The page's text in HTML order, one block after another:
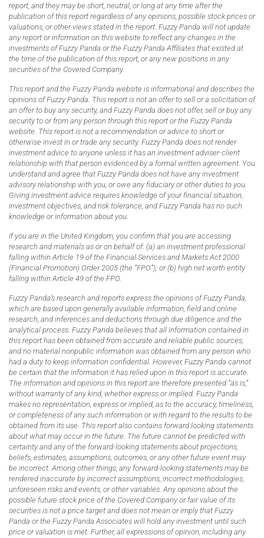
report, and they may be short, neutral, or long at any time after the
publication of this report regardless of any opinions, possible stock prices or
valuations, or other views stated in the report. Fuzzy Panda will not update
any report or information on this website to reflect any changes in the
investments of Fuzzy Panda or the Fuzzy Panda Affiliates that existed at
the time of the publication of this report, or any new positions in any
securities of the Covered Company.
This report and the Fuzzy Panda website is informational and describes the
opinions of Fuzzy Panda. This report is not an offer to sell or a solicitation of
an offer to buy any security, and Fuzzy Panda does not offer, sell or buy any
security to or from any person through this report or the Fuzzy Panda
website. This report is not a recommendation or advice to short or
otherwise invest in or trade any security. Fuzzy Panda does not render
investment advice to anyone unless it has an investment adviser-client
relationship with that person evidenced by a formal written agreement. You
understand and agree that Fuzzy Panda does not have any investment
advisory relationship with you, or owe any fiduciary or other duties to you.
Giving investment advice requires knowledge of your financial situation,
investment objectives, and risk tolerance, and Fuzzy Panda has no such
knowledge or information about you.
If you are in the United Kingdom, you confirm that you are accessing
research and materials as or on behalf of: (a) an investment professional
falling within Article 19 of the Financial Services and Markets Act 2000
(Financial Promotion) Order 2005 (the “FPO”); or (b) high net worth entity
falling within Article 49 of the FPO.
Fuzzy Panda’s research and reports express the opinions of Fuzzy Panda,
which are based upon generally available information, field and online
research, and inferences and deductions through due diligence and the
analytical process. Fuzzy Panda believes that all information contained in
this report has been obtained from accurate and reliable public sources,
and no material nonpublic information was obtained from any person who
had a duty to keep information confidential. However, Fuzzy Panda cannot
be certain that the information it has relied upon in this report is accurate.
The information and opinions in this report are therefore presented “as is,”
without warranty of any kind, whether express or implied. Fuzzy Panda
makes no representation, express or implied, as to the accuracy, timeliness,
or completeness of any such information or with regard to the results to be
obtained from its use. This report also contains forward looking statements
about what may occur in the future. The future cannot be predicted with
certainty and any of the forward-looking statements about projections,
beliefs, estimates, assumptions, outcomes, or any other future event may
be incorrect. Among other things, any forward-looking statements may be
rendered inaccurate by incorrect assumptions, incorrect methodologies,
unforeseen risks and events, or other variables. Any opinions about the
possible future stock price of the Covered Company or fair value of its
securities is not a price target and does not mean or imply that Fuzzy
Panda or the Fuzzy Panda Associates will hold any investment until such
price or valuation is met. Further, all expressions of opinion, including any